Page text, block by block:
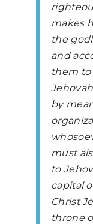
makes
the
and
them to
by
must
to
capital
Christ
throne